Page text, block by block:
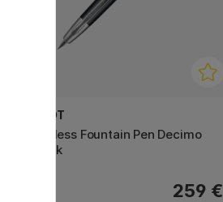
PILOT
Capless Fountain Pen Decimo
Black
259 €